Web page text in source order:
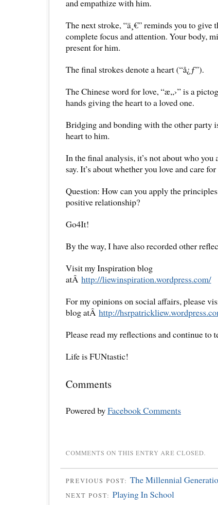
and empathize with him.
The next stroke, “ä¸€” reminds you to give
complete focus and attention. Your body,
present for him.
The final strokes denote a heart (“å¿ƒ”).
The Chinese word for love, “æ„›” is a
hands giving the heart to a loved one.
Bridging and bonding with the other party
heart to him.
In the final analysis, it’s not about who you
say. It’s about whether you love and care
Question: How can you apply the
positive relationship?
Go4It!
By the way, I have also recorded other
Visit my Inspiration blog
atÂ http://liewinspiration.wordpress.com/
For my opinions on social affairs, please
blog atÂ http://
Please read my reflections and continue to
Life is FUNtastic!
Comments
Powered byFacebook Comments
COMMENTS ON THIS ENTRY ARE CLOSED.
PREVIOUS POST: The Millennial
NEXT POST: Playing In School